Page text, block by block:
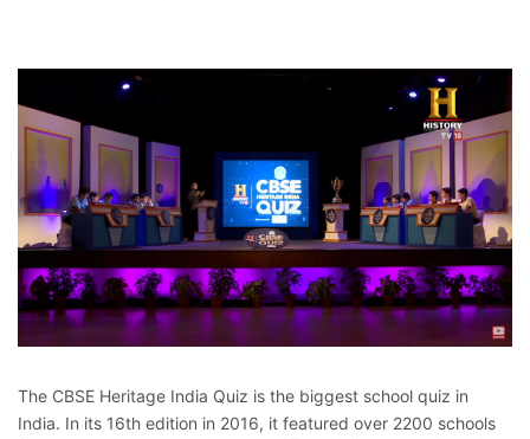
The CBSE Heritage India Quiz is the biggest school quiz in
India. In its 16th edition in 2016, it featured over 2200 schools